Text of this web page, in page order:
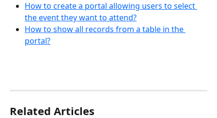
How to create a portal allowing users to select
the event they want to attend?
How to show all records from a table in the
portal?
Related Articles